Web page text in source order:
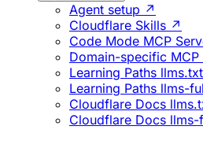
Agent setup ↗
Cloudflare Skills ↗
Code Mode MCP
Domain-specific
Learning Paths
Learning Paths llms-
Cloudflare Docs
Cloudflare Docs